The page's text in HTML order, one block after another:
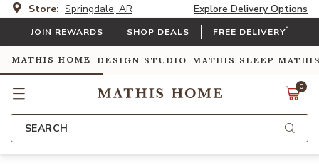
Store: Springdale, AR Explore Delivery Options
JOIN REWARDS SHOP DEALS FREE DELIVERY*
MATHIS HOME DESIGN STUDIO MATHIS SLEEP
0
SEARCH